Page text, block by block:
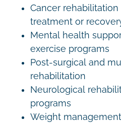
Cancer
treatment or
Mental health
exercise programs
Post-surgical and
rehabilitation
Neurological
programs
Weight